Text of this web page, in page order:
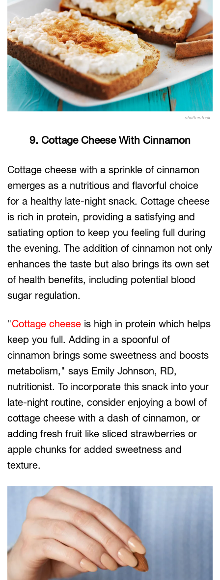
shutterstock
9. Cottage Cheese With Cinnamon
Cottage cheese with a sprinkle of cinnamon
emerges as a nutritious and flavorful choice
for a healthy late-night snack. Cottage cheese
is rich in protein, providing a satisfying and
satiating option to keep you feeling full during
the evening. The addition of cinnamon not only
enhances the taste but also brings its own set
of health benefits, including potential blood
sugar regulation.
"Cottage cheese is high in protein which helps
keep you full. Adding in a spoonful of
cinnamon brings some sweetness and boosts
metabolism," says Emily Johnson, RD,
nutritionist. To incorporate this snack into your
late-night routine, consider enjoying a bowl of
cottage cheese with a dash of cinnamon, or
adding fresh fruit like sliced strawberries or
apple chunks for added sweetness and
texture.